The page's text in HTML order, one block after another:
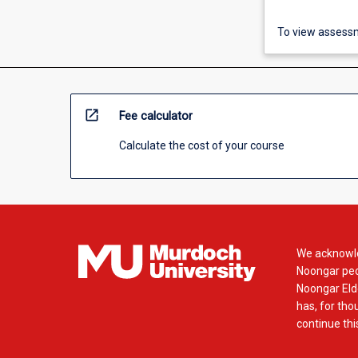
To view
open_in_new Fee calculator
Calculate the cost of your course
We
Noongar
Noongar
has, for
continue